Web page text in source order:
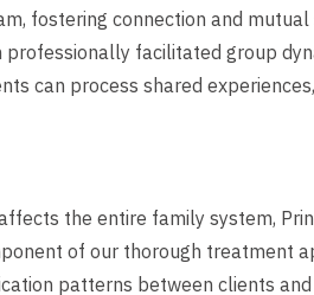
fostering connection and
professionally facilitated group
can process shared
the entire family system,
of our thorough treatment
patterns between clients